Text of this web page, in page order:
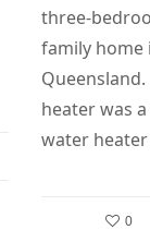
three-
family home
heater was
water
0